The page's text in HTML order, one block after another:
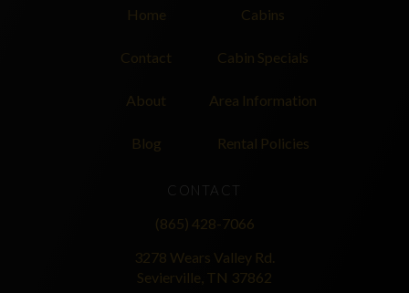
Home Cabins
Contact Cabin Specials
About Area Information
Blog Rental Policies
CONTACT
(865) 428-7066
3278 Wears Valley Rd.
Sevierville, TN 37862